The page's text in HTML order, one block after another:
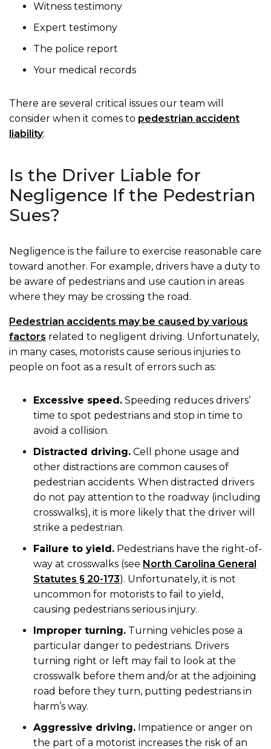
Witness testimony
Expert testimony
The police report
Your medical records
There are several critical issues our team will
consider when it comes to pedestrian accident
liability:
Is the Driver Liable for
Negligence If the Pedestrian
Sues?
Negligence is the failure to exercise reasonable care
toward another. For example, drivers have a duty to
be aware of pedestrians and use caution in areas
where they may be crossing the road.
Pedestrian accidents may be caused by various
factors related to negligent driving. Unfortunately,
in many cases, motorists cause serious injuries to
people on foot as a result of errors such as:
Excessive speed. Speeding reduces drivers’
time to spot pedestrians and stop in time to
avoid a collision.
Distracted driving. Cell phone usage and
other distractions are common causes of
pedestrian accidents. When distracted drivers
do not pay attention to the roadway (including
crosswalks), it is more likely that the driver will
strike a pedestrian.
Failure to yield. Pedestrians have the right-of-
way at crosswalks (see North Carolina General
Statutes § 20-173). Unfortunately, it is not
uncommon for motorists to fail to yield,
causing pedestrians serious injury.
Improper turning. Turning vehicles pose a
particular danger to pedestrians. Drivers
turning right or left may fail to look at the
crosswalk before them and/or at the adjoining
road before they turn, putting pedestrians in
harm’s way.
Aggressive driving. Impatience or anger on
the part of a motorist increases the risk of an